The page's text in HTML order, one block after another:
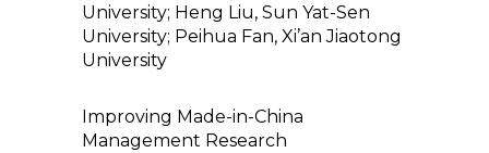
University; Heng Liu, Sun Yat-Sen
University; Peihua Fan, Xi’an Jiaotong
University
Improving Made-in-China
Management Research